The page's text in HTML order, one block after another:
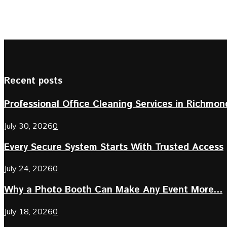
Recent posts
Professional Office Cleaning Services in
July 30, 20260
Every Secure System Starts With Trusted Access
July 24, 20260
Why a Photo Booth Can Make Any Event More...
July 18, 20260